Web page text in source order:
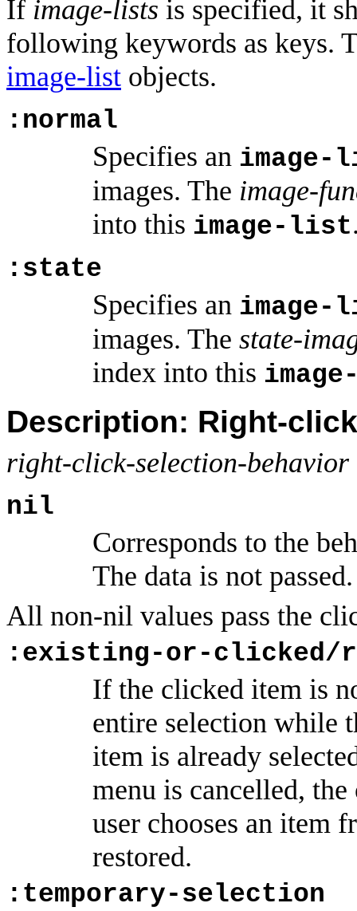
If image-lists is specified, it
following keywords as keys.
image-list objects.
:normal
Specifies an
images. The image-
into this image-list
:state
Specifies an
images. The state-
index into this
Description: Right-
right-click-selection-behavior
nil
Corresponds to the
The data is not passed.
All non-nil values pass the
:existing-or-clicked/
If the clicked item is
entire selection while
item is already
menu is cancelled,
user chooses an item
restored.
:temporary-selection